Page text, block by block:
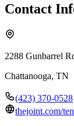
Contact
2288 Gunbarrel
Chattanooga, TN
(423) 370-0528
thejoint.com/